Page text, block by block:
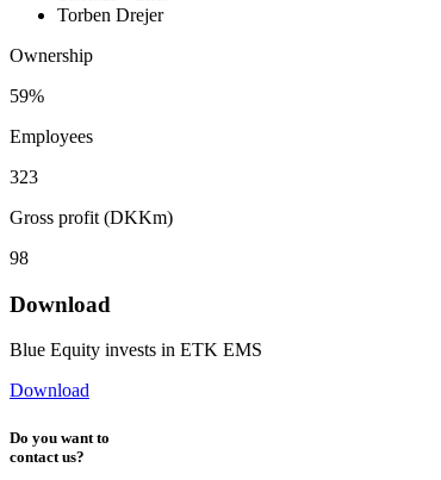
Torben Drejer
Ownership
59%
Employees
323
Gross profit (DKKm)
98
Download
Blue Equity invests in ETK EMS
Download
Do you want to
contact us?